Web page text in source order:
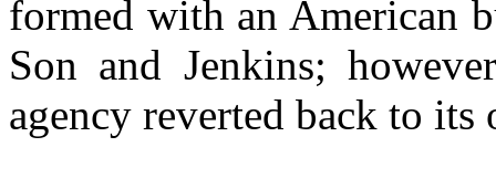
formed with an American
Son and Jenkins;
agency reverted back to its